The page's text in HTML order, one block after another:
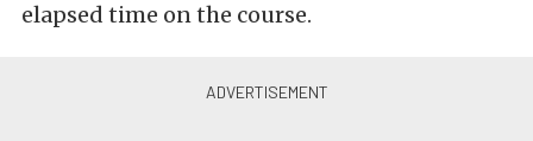
elapsed time on the course.